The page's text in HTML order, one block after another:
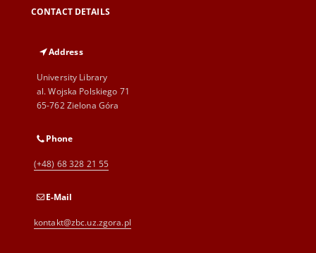
CONTACT DETAILS
Address
University Library
al. Wojska Polskiego 71
65-762 Zielona Góra
Phone
(+48) 68 328 21 55
E-Mail
kontakt@zbc.uz.zgora.pl